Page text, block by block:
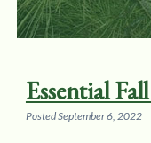
Essential
PostedSeptember 6, 2022